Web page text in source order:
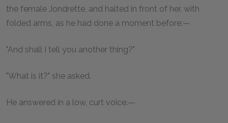
the female Jondrette, and halted in front of her, with
folded arms, as he had done a moment before:—
"And shall I tell you another thing?"
"What is it?" she asked.
He answered in a low, curt voice:—